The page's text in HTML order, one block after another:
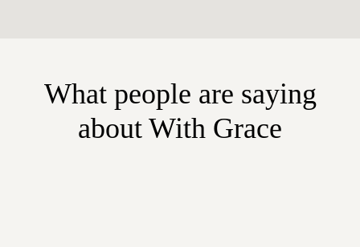
What people are saying
about With Grace